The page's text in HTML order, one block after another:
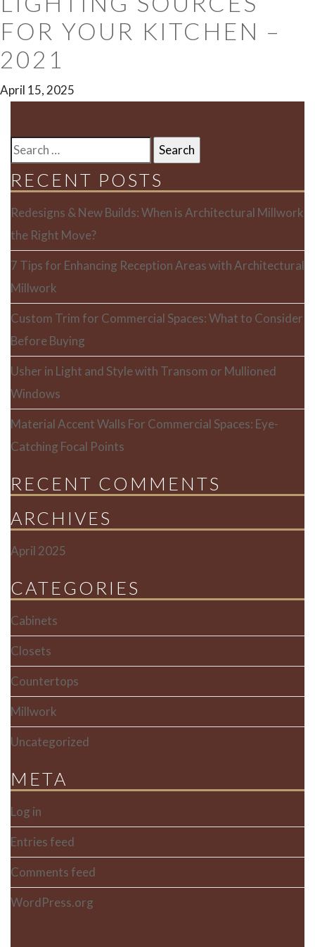
FOR YOUR KITCHEN –
2021
April 15, 2025
SEARCH
RECENT POSTS
Redesigns & New Builds: When is Architectural Millwork
the Right Move?
7 Tips for Enhancing Reception Areas with Architectural
Millwork
Custom Trim for Commercial Spaces: What to Consider
Before Buying
Usher in Light and Style with Transom or Mullioned
Windows
Material Accent Walls For Commercial Spaces: Eye-
Catching Focal Points
RECENT COMMENTS
ARCHIVES
April 2025
CATEGORIES
Cabinets
Closets
Countertops
Millwork
Uncategorized
META
Log in
Entries feed
Comments feed
WordPress.org